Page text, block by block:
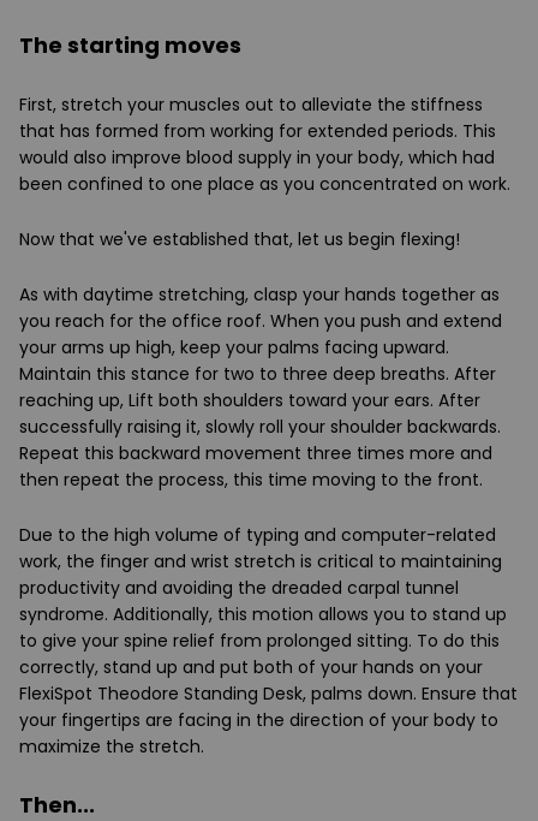
The starting moves
First, stretch your muscles out to alleviate the stiffness
that has formed from working for extended periods. This
would also improve blood supply in your body, which had
been confined to one place as you concentrated on work.
Now that we've established that, let us begin flexing!
As with daytime stretching, clasp your hands together as
you reach for the office roof. When you push and extend
your arms up high, keep your palms facing upward.
Maintain this stance for two to three deep breaths. After
reaching up, Lift both shoulders toward your ears. After
successfully raising it, slowly roll your shoulder backwards.
Repeat this backward movement three times more and
then repeat the process, this time moving to the front.
Due to the high volume of typing and computer-related
work, the finger and wrist stretch is critical to maintaining
productivity and avoiding the dreaded carpal tunnel
syndrome. Additionally, this motion allows you to stand up
to give your spine relief from prolonged sitting. To do this
correctly, stand up and put both of your hands on your
FlexiSpot Theodore Standing Desk, palms down. Ensure that
your fingertips are facing in the direction of your body to
maximize the stretch.
Then...